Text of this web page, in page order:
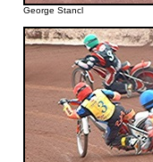
George Stancl